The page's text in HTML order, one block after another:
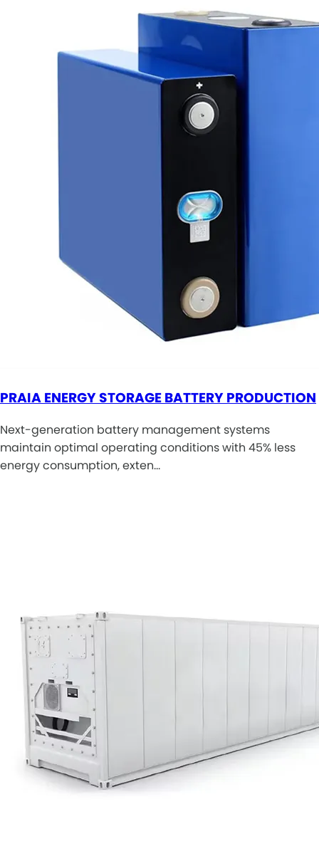
PRAIA ENERGY STORAGE BATTERY PRODUCTION
Next-generation battery management systems
maintain optimal operating conditions with 45% less
energy consumption, exten…